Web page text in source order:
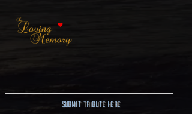
Submit Tribute here